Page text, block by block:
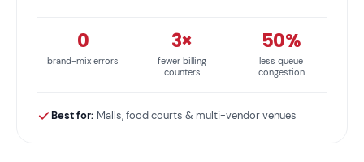
0
brand-mix errors
3×
fewer billing
counters
50%
less queue
congestion
Best for: Malls, food courts & multi-vendor venues